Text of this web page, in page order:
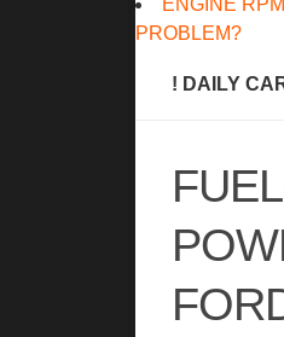
ENGINE
PROBLEM?
! DAILY